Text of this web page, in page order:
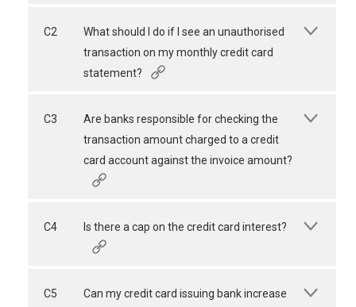
C2
What should I do if I see an unauthorised
transaction on my monthly credit card
statement?
C3
Are banks responsible for checking the
transaction amount charged to a credit
card account against the invoice amount?
C4 Is there a cap on the credit card interest?
C5
Can my credit card issuing bank increase